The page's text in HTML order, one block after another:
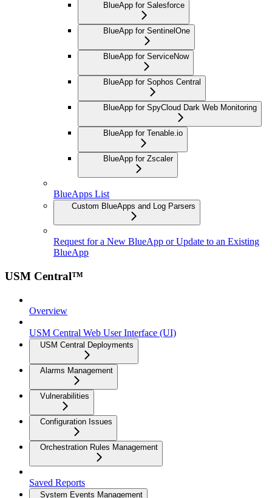
BlueApp for Salesforce
BlueApp for SentinelOne
BlueApp for ServiceNow
BlueApp for Sophos Central
BlueApp for SpyCloud Dark Web Monitoring
BlueApp for Tenable.io
BlueApp for Zscaler
BlueApps List
Custom BlueApps and Log Parsers
Request for a New BlueApp or Update to an Existing
BlueApp
USM Central™
Overview
USM Central Web User Interface (UI)
USM Central Deployments
Alarms Management
Vulnerabilities
Configuration Issues
Orchestration Rules Management
Saved Reports
System Events Management